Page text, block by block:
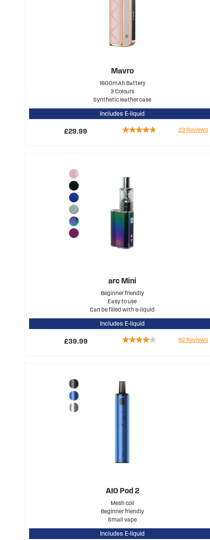
Mavro
1600mAh Battery
3 Colours
Synthetic leather case
Includes E-liquid
£29.99
Rating:
23 Reviews
arc Mini
Beginner friendly
Easy to use
Can be filled with e-liquid
Includes E-liquid
£39.99
Rating:
82 Reviews
AIO Pod 2
Mesh coil
Beginner friendly
Small vape
Includes E-liquid